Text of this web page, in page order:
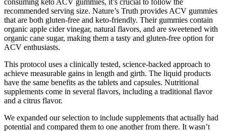
consuming keto ACV gummies, it’s crucial to follow the
recommended serving size. Nature’s Truth provides ACV gummies
that are both gluten-free and keto-friendly. Their gummies contain
organic apple cider vinegar, natural flavors, and are sweetened with
organic cane sugar, making them a tasty and gluten-free option for
ACV enthusiasts.
This protocol uses a clinically tested, science-backed approach to
achieve measurable gains in length and girth. The liquid products
have the same benefits as the tablets and capsules. Nutritional
supplements come in several flavors, including a traditional flavor
and a citrus flavor.
We expanded our selection to include supplements that actually had
potential and compared them to one another from there. It wasn’t